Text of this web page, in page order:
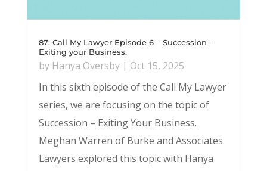
87: Call My Lawyer Episode 6 – Succession –
Exiting your Business.
by Hanya Oversby| Oct 15, 2025
In this sixth episode of the Call My Lawyer
series, we are focusing on the topic of
Succession – Exiting Your Business.
Meghan Warren of Burke and Associates
Lawyers explored this topic with Hanya